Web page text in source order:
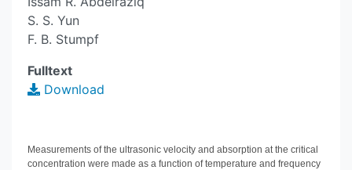
S. S. Yun
F. B. Stumpf
Fulltext
Download
Measurements of the ultrasonic velocity and absorption at the critical
concentration were made as a function of temperature and frequency